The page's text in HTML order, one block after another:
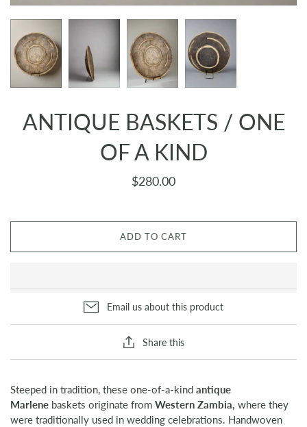
ANTIQUE BASKETS / ONE
OF A KIND
$280.00
ADD TO CART
Email us about this product
Share this
Steeped in tradition, these one-of-a-kind antique
Marlene baskets originate from Western Zambia, where they
were traditionally used in wedding celebrations. Handwoven